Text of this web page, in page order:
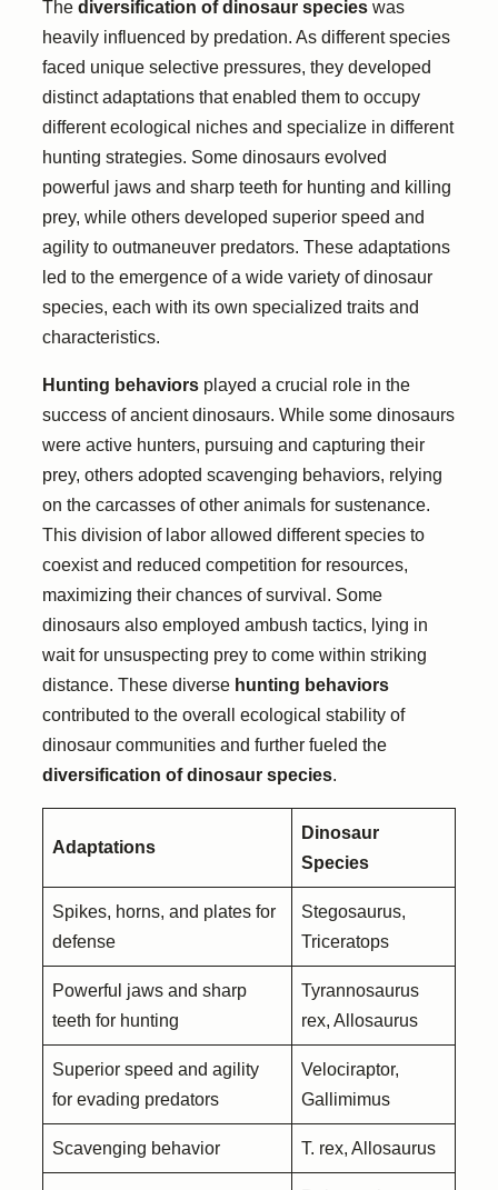
The diversification of dinosaur species was
heavily influenced by predation. As different species
faced unique selective pressures, they developed
distinct adaptations that enabled them to occupy
different ecological niches and specialize in different
hunting strategies. Some dinosaurs evolved
powerful jaws and sharp teeth for hunting and killing
prey, while others developed superior speed and
agility to outmaneuver predators. These adaptations
led to the emergence of a wide variety of dinosaur
species, each with its own specialized traits and
characteristics.
Hunting behaviors played a crucial role in the
success of ancient dinosaurs. While some dinosaurs
were active hunters, pursuing and capturing their
prey, others adopted scavenging behaviors, relying
on the carcasses of other animals for sustenance.
This division of labor allowed different species to
coexist and reduced competition for resources,
maximizing their chances of survival. Some
dinosaurs also employed ambush tactics, lying in
wait for unsuspecting prey to come within striking
distance. These diverse hunting behaviors
contributed to the overall ecological stability of
dinosaur communities and further fueled the
diversification of dinosaur species.
Adaptations
Dinosaur
Species
Spikes, horns, and plates for
defense
Stegosaurus,
Triceratops
Powerful jaws and sharp
teeth for hunting
Tyrannosaurus
rex, Allosaurus
Superior speed and agility
for evading predators
Velociraptor,
Gallimimus
Scavenging behavior T. rex, Allosaurus